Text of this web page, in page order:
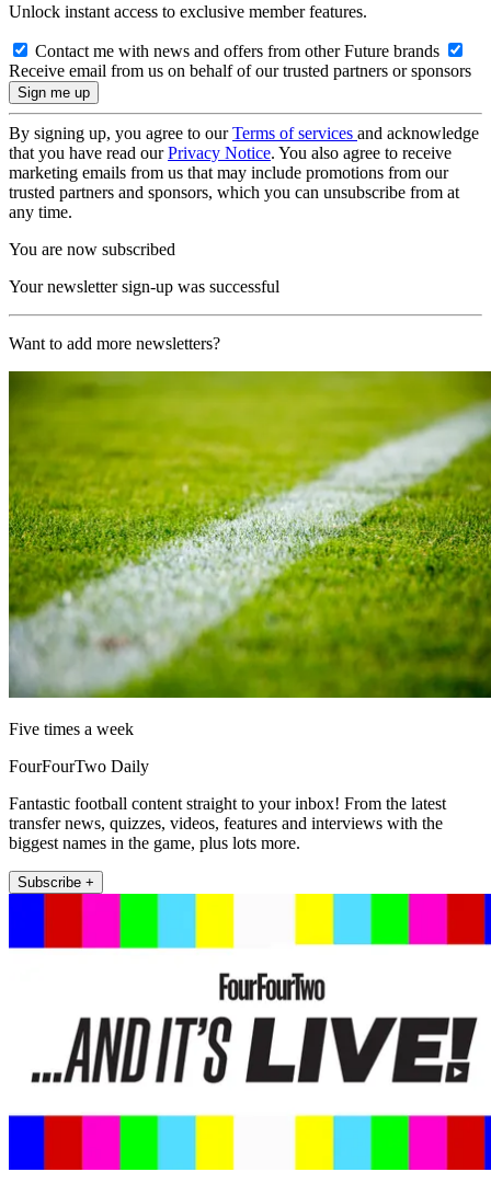
Unlock instant access to exclusive member features.
Contact me with news and offers from other Future brands
Receive email from us on behalf of our trusted partners or sponsors
By signing up, you agree to ourTerms of services and acknowledge
that you have read ourPrivacy Notice. You also agree to receive
marketing emails from us that may include promotions from our
trusted partners and sponsors, which you can unsubscribe from at
any time.
You are now subscribed
Your newsletter sign-up was successful
Want to add more newsletters?
Five times a week
FourFourTwo Daily
Fantastic football content straight to your inbox! From the latest
transfer news, quizzes, videos, features and interviews with the
biggest names in the game, plus lots more.
Subscribe +